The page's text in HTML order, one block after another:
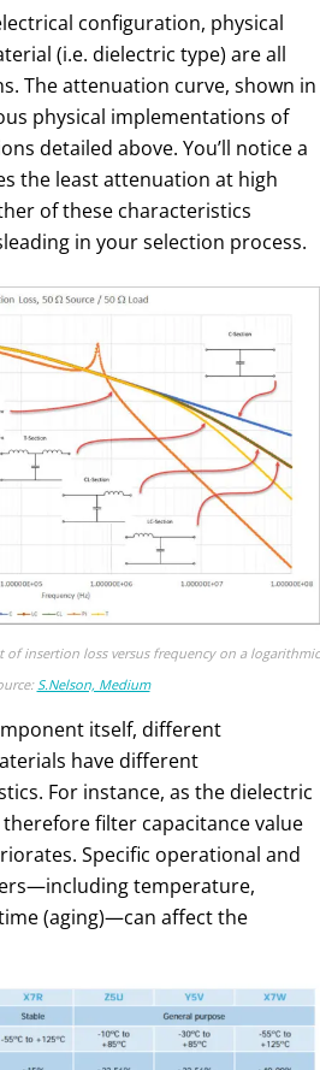
configuration, physical
(i.e. dielectric type) are all
The attenuation curve, shown in
physical implementations of
detailed above. You’ll notice a
the least attenuation at high
of these characteristics
in your selection process.
of insertion loss versus frequency on a logarithmic
S.Nelson, Medium
itself, different
have different
For instance, as the dielectric
filter capacitance value
Specific operational and
temperature,
(aging)—can affect the